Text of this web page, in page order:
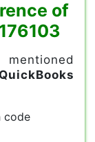
of
QuickBooks
code